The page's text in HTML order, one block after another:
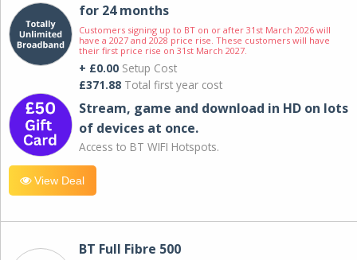
for 24 months
Customers signing up to BT on or after 31st March 2026 will
have a 2027 and 2028 price rise. These customers will have
their first price rise on 31st March 2027.
+ £0.00 Setup Cost
£371.88 Total first year cost
Stream, game and download in HD on lots
of devices at once.
Access to BT WIFI Hotspots.
View Deal
BT Full Fibre 500